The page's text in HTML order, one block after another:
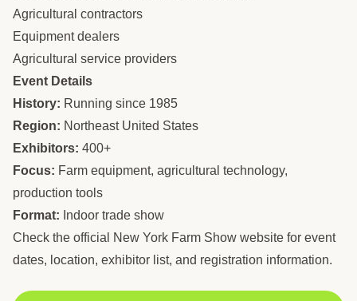
Agricultural contractors
Equipment dealers
Agricultural service providers
Event Details
History: Running since 1985
Region: Northeast United States
Exhibitors: 400+
Focus: Farm equipment, agricultural technology,
production tools
Format: Indoor trade show
Check the official New York Farm Show website for event
dates, location, exhibitor list, and registration information.